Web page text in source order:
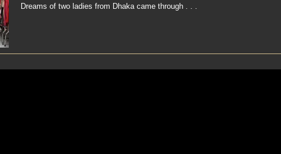
Dreams of two ladies from Dhaka came through . . .